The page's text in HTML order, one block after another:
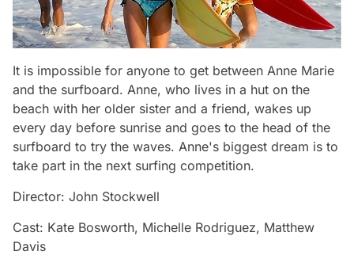
It is impossible for anyone to get between Anne Marie
and the surfboard. Anne, who lives in a hut on the
beach with her older sister and a friend, wakes up
every day before sunrise and goes to the head of the
surfboard to try the waves. Anne's biggest dream is to
take part in the next surfing competition.
Director: John Stockwell
Cast: Kate Bosworth, Michelle Rodriguez, Matthew
Davis